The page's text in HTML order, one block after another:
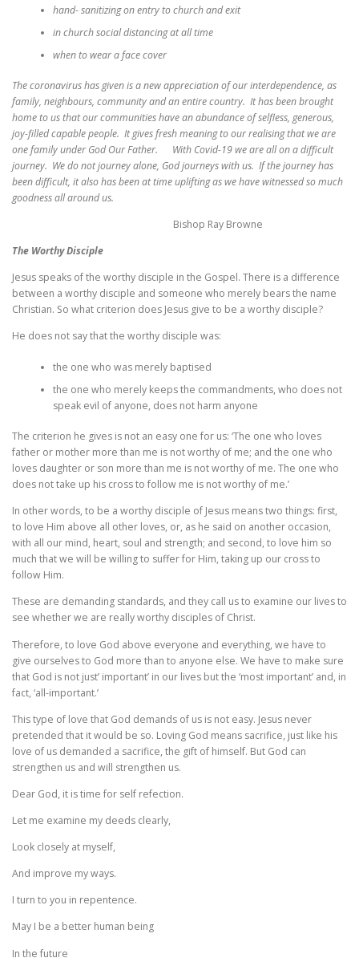
hand- sanitizing on entry to church and exit
in church social distancing at all time
when to wear a face cover
The coronavirus has given is a new appreciation of our interdependence, as
family, neighbours, community and an entire country. It has been brought
home to us that our communities have an abundance of selfless, generous,
joy-filled capable people. It gives fresh meaning to our realising that we are
one family under God Our Father. With Covid-19 we are all on a difficult
journey. We do not journey alone, God journeys with us. If the journey has
been difficult, it also has been at time uplifting as we have witnessed so much
goodness all around us.
Bishop Ray Browne
The Worthy Disciple
Jesus speaks of the worthy disciple in the Gospel. There is a difference
between a worthy disciple and someone who merely bears the name
Christian. So what criterion does Jesus give to be a worthy disciple?
He does not say that the worthy disciple was:
the one who was merely baptised
the one who merely keeps the commandments, who does not
speak evil of anyone, does not harm anyone
The criterion he gives is not an easy one for us: ‘The one who loves
father or mother more than me is not worthy of me; and the one who
loves daughter or son more than me is not worthy of me. The one who
does not take up his cross to follow me is not worthy of me.’
In other words, to be a worthy disciple of Jesus means two things: first,
to love Him above all other loves, or, as he said on another occasion,
with all our mind, heart, soul and strength; and second, to love him so
much that we will be willing to suffer for Him, taking up our cross to
follow Him.
These are demanding standards, and they call us to examine our lives to
see whether we are really worthy disciples of Christ.
Therefore, to love God above everyone and everything, we have to
give ourselves to God more than to anyone else. We have to make sure
that God is not just’ important’ in our lives but the ‘most important’ and, in
fact, ‘all-important.’
This type of love that God demands of us is not easy. Jesus never
pretended that it would be so. Loving God means sacrifice, just like his
love of us demanded a sacrifice, the gift of himself. But God can
strengthen us and will strengthen us.
Dear God, it is time for self refection.
Let me examine my deeds clearly,
Look closely at myself,
And improve my ways.
I turn to you in repentence.
May I be a better human being
In the future